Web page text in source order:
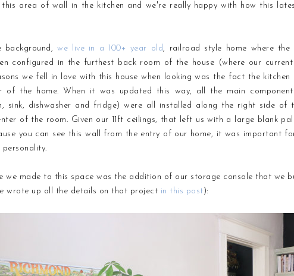
area of wall in the kitchen and we're really happy with how this
background,we live in a 100+ year old, railroad style home where the
configured in the furthest back room of the house (where our
we fell in love with this house when looking was the fact the kitchen
of the home. When it was updated this way, all the main
sink, dishwasher and fridge) were all installed along the right side of
of the room. Given our 11ft ceilings, that left us with a large blank
you can see this wall from the entry of our home, it was important
we made to this space was the addition of our storage console that we
wrote up all the details on that project in this post ):